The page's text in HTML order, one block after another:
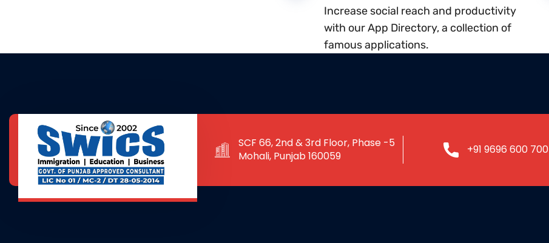
Increase social reach and productivity
with our App Directory, a collection of
famous applications.
SCF 66, 2nd & 3rd Floor, Phase -5
Mohali, Punjab 160059
+91 9696 600 700